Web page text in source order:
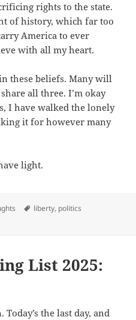
rights to the state.
of history, which far too
America to ever
with all my heart.
these beliefs. Many will
all three. I’m okay
I have walked the lonely
it for however many
light.
Tags
liberty, politics
List 2025:
the last day, and